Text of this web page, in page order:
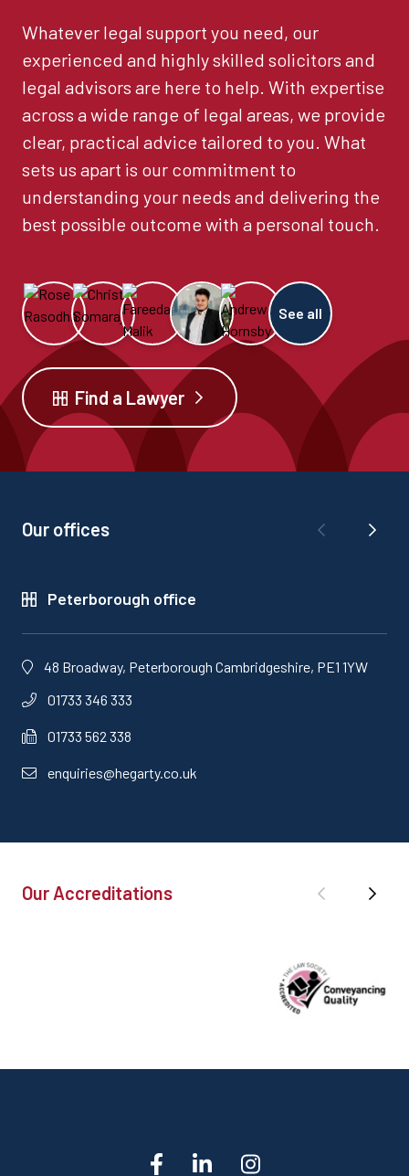
Whatever legal support you need, our
experienced and highly skilled solicitors and
legal advisors are here to help. With expertise
across a wide range of legal areas, we provide
clear, practical advice tailored to you. What
sets us apart is our commitment to
understanding your needs and delivering the
best possible outcome with a personal touch.
See all
Find a Lawyer
Our offices
Peterborough office
48 Broadway, Peterborough Cambridgeshire, PE1 1YW
01733 346 333
01733 562 338
enquiries@hegarty.co.uk
Our Accreditations